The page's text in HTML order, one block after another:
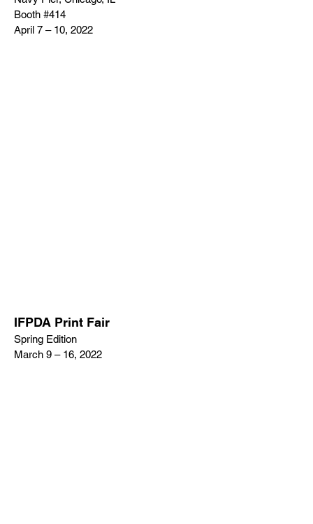
Booth #414
April 7 – 10, 2022
IFPDA Print Fair
Spring Edition
March 9 – 16, 2022